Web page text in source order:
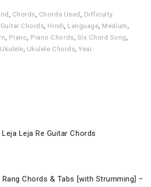
Chords Chords Used
Difficulty
Guitar Chords Hindi Language Medium
Piano Piano Chords Six Chord Song
Ukulele Ukulele Chords ,Year
Leja Re Guitar Chords
Rang Chords & Tabs [with Strumming] –